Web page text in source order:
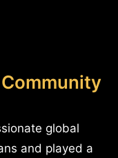
global
and played a